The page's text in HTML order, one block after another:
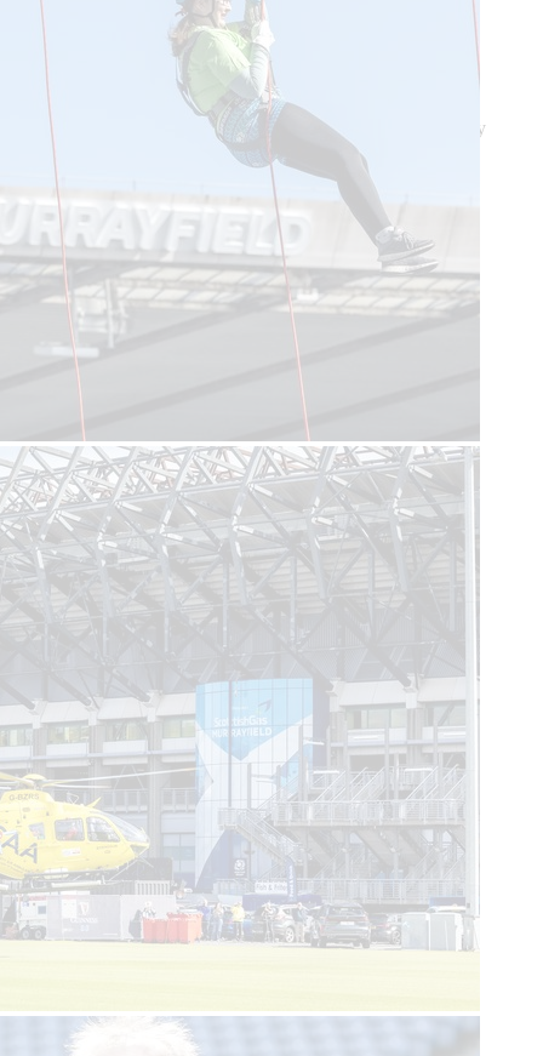
Feedback and complaints
T&Cs
Cookie Policy
© 2026 Scotland's Charity Air Ambulance. Registered Charity
Scotland SC384396 OSCR registration number SC041845.
Site by